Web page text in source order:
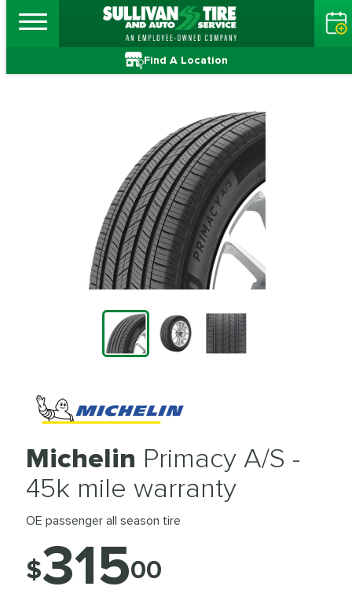
Find A Location
Michelin Primacy A/S -
45k mile warranty
OE passenger all season tire
$31500